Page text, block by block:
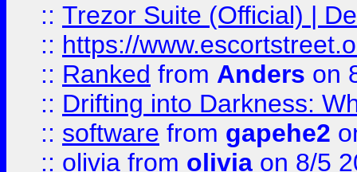
:: Trezor Suite (Official) |
:: https://
:: Ranked from Anders on
:: Drifting into Darkness:
:: software from gapehe2
:: olivia from olivia on 8/5